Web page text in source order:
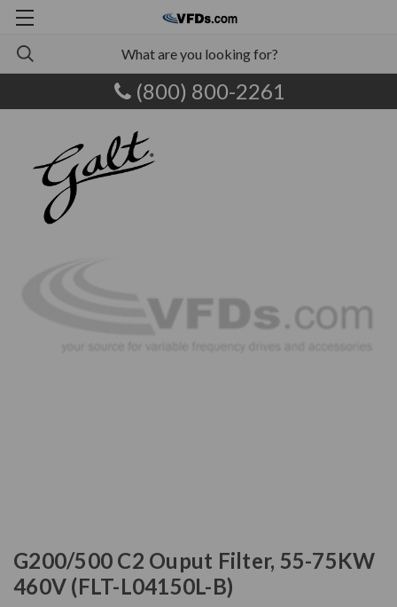
(800) 800-2261
G200/500 C2 Ouput Filter, 55-75KW
460V (FLT-L04150L-B)